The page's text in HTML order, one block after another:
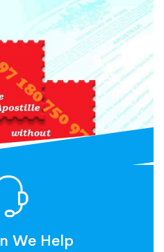
We Help